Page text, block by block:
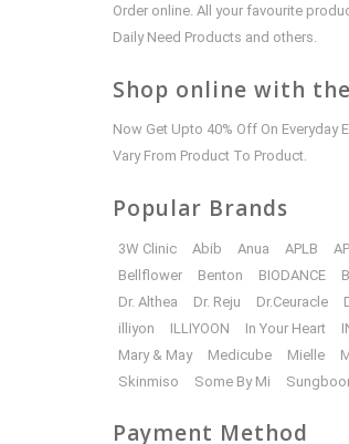
Order online. All your favourite
Daily Need Products and others.
Shop online with
Now Get Upto 40% Off On
Vary From Product To Product.
Popular Brands
3W Clinic Abib Anua APLB
Bellflower
Benton BIODANCE
Dr. Althea
Dr. Reju Dr.Ceuracle
illiyon
ILLIYOON In Your Heart
Mary & May
Medicube Mielle
Skinmiso
Some By Mi
Payment Method